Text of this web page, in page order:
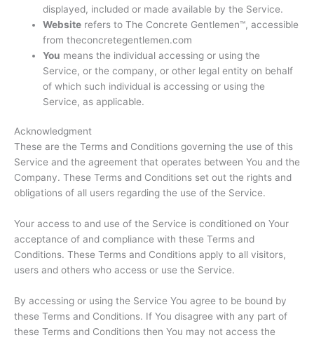
displayed, included or made available by the Service.
Website refers to The Concrete Gentlemen™, accessible
from theconcretegentlemen.com
You means the individual accessing or using the
Service, or the company, or other legal entity on behalf
of which such individual is accessing or using the
Service, as applicable.
Acknowledgment
These are the Terms and Conditions governing the use of this
Service and the agreement that operates between You and the
Company. These Terms and Conditions set out the rights and
obligations of all users regarding the use of the Service.
Your access to and use of the Service is conditioned on Your
acceptance of and compliance with these Terms and
Conditions. These Terms and Conditions apply to all visitors,
users and others who access or use the Service.
By accessing or using the Service You agree to be bound by
these Terms and Conditions. If You disagree with any part of
these Terms and Conditions then You may not access the